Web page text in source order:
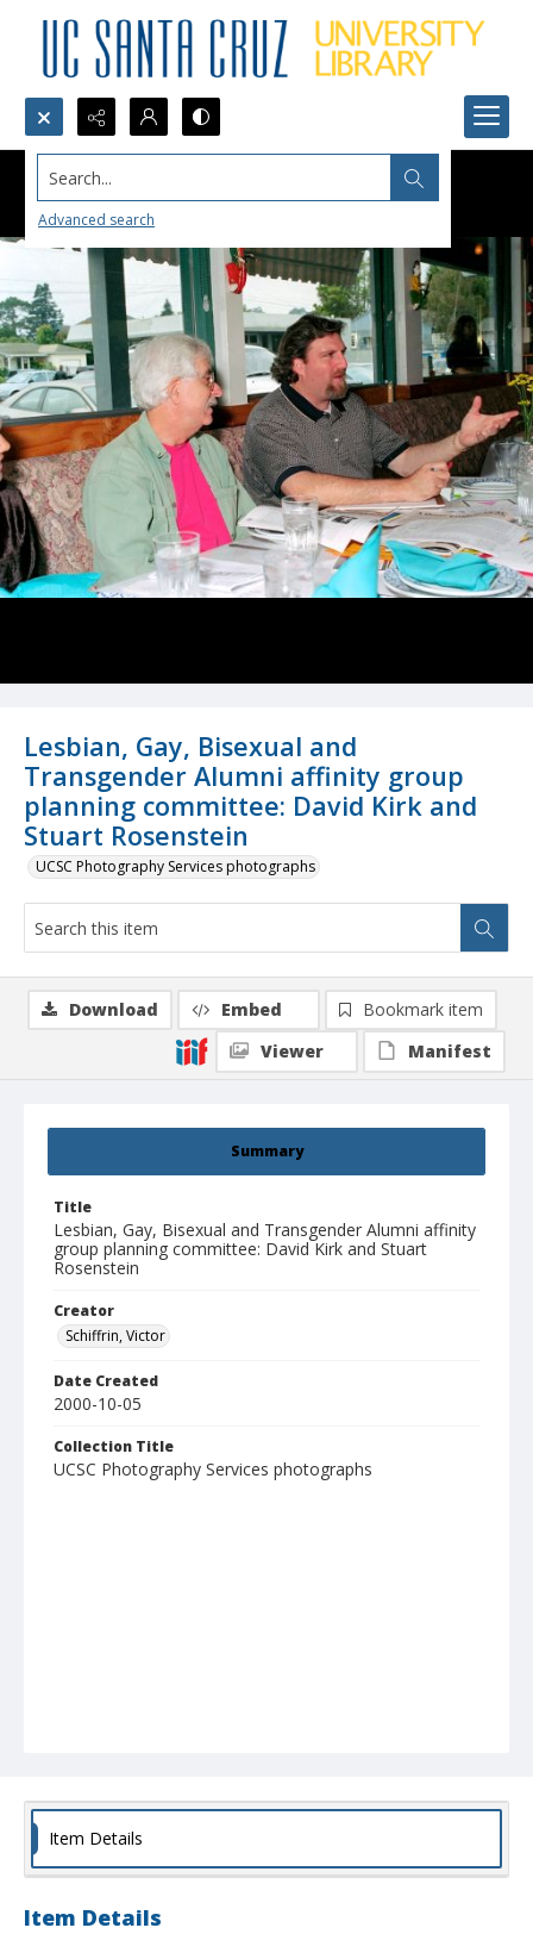
Search...
Advanced search
Lesbian, Gay, Bisexual and
Transgender Alumni affinity group
planning committee: David Kirk and
Stuart Rosenstein
UCSC Photography Services photographs
Summary
Title
Lesbian, Gay, Bisexual and Transgender Alumni affinity
group planning committee: David Kirk and Stuart
Rosenstein
Creator
Schiffrin, Victor
Date Created
2000-10-05
Collection Title
UCSC Photography Services photographs
Download Embed
Bookmark item
Viewer
Manifest
Item Details
Item Details